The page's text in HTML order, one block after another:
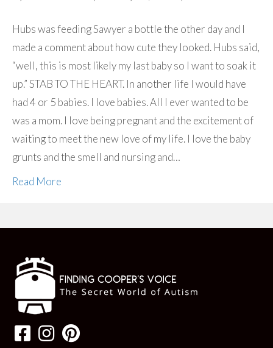
Hubs was feeding Sawyer a bottle the other day and I
made a comment about how cute they looked. Hubs said,
“well, this is most likely my last baby so I want to soak it
up.” STAB TO THE HEART. In another life I would have
had 4 or 5 babies. I love babies. All I ever wanted to be
was a mom. I love being pregnant and the excitement of
waiting to meet the new love of my life. I love the baby
grunts and the smell and nursing and…
Read More